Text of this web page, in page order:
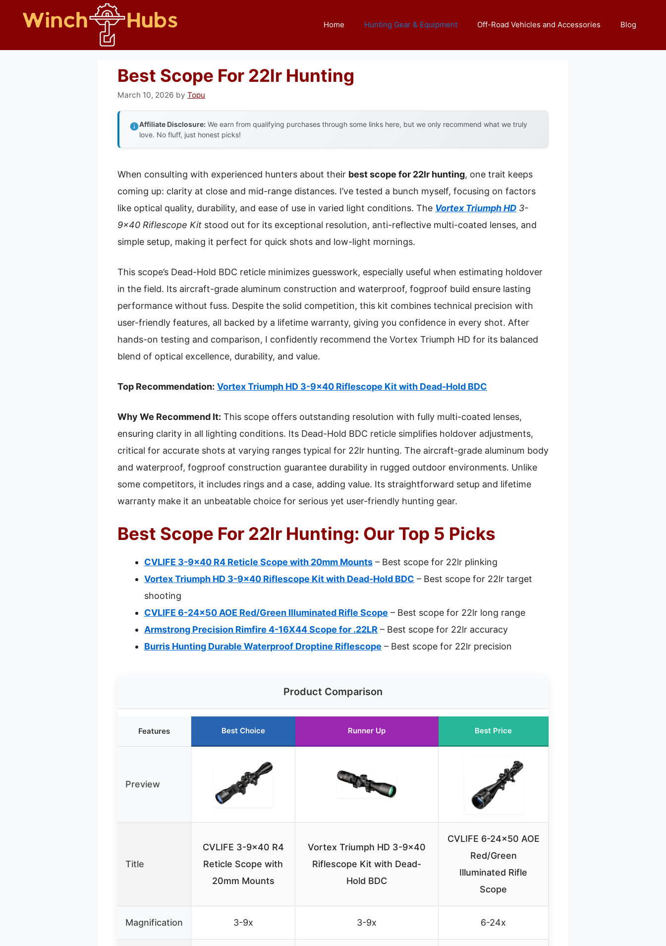
Home Hunting Gear & Equipment Off-Road Vehicles and Accessories Blog
Best Scope For 22lr Hunting
March 10, 2026 by Topu
Affiliate Disclosure: We earn from qualifying purchases through some links here, but we only recommend what we truly
love. No fluff, just honest picks!
When consulting with experienced hunters about their best scope for 22lr hunting, one trait keeps
coming up: clarity at close and mid-range distances. I’ve tested a bunch myself, focusing on factors
like optical quality, durability, and ease of use in varied light conditions. The Vortex Triumph HD 3-
9×40 Riflescope Kit stood out for its exceptional resolution, anti-reflective multi-coated lenses, and
simple setup, making it perfect for quick shots and low-light mornings.
This scope’s Dead-Hold BDC reticle minimizes guesswork, especially useful when estimating holdover
in the field. Its aircraft-grade aluminum construction and waterproof, fogproof build ensure lasting
performance without fuss. Despite the solid competition, this kit combines technical precision with
user-friendly features, all backed by a lifetime warranty, giving you confidence in every shot. After
hands-on testing and comparison, I confidently recommend the Vortex Triumph HD for its balanced
blend of optical excellence, durability, and value.
Top Recommendation: Vortex Triumph HD 3-9×40 Riflescope Kit with Dead-Hold BDC
Why We Recommend It: This scope offers outstanding resolution with fully multi-coated lenses,
ensuring clarity in all lighting conditions. Its Dead-Hold BDC reticle simplifies holdover adjustments,
critical for accurate shots at varying ranges typical for 22lr hunting. The aircraft-grade aluminum body
and waterproof, fogproof construction guarantee durability in rugged outdoor environments. Unlike
some competitors, it includes rings and a case, adding value. Its straightforward setup and lifetime
warranty make it an unbeatable choice for serious yet user-friendly hunting gear.
Best Scope For 22lr Hunting: Our Top 5 Picks
CVLIFE 3-9×40 R4 Reticle Scope with 20mm Mounts – Best scope for 22lr plinking
Vortex Triumph HD 3-9×40 Riflescope Kit with Dead-Hold BDC – Best scope for 22lr target
shooting
CVLIFE 6-24×50 AOE Red/Green Illuminated Rifle Scope – Best scope for 22lr long range
Armstrong Precision Rimfire 4-16X44 Scope for .22LR – Best scope for 22lr accuracy
Burris Hunting Durable Waterproof Droptine Riflescope – Best scope for 22lr precision
Product Comparison
Features Best Choice Runner Up Best Price
Preview
Title
CVLIFE 3-9×40 R4
Reticle Scope with
20mm Mounts
Vortex Triumph HD 3-9×40
Riflescope Kit with Dead-
Hold BDC
CVLIFE 6-24×50 AOE
Red/Green
Illuminated Rifle
Scope
Magnification 3-9x 3-9x 6-24x